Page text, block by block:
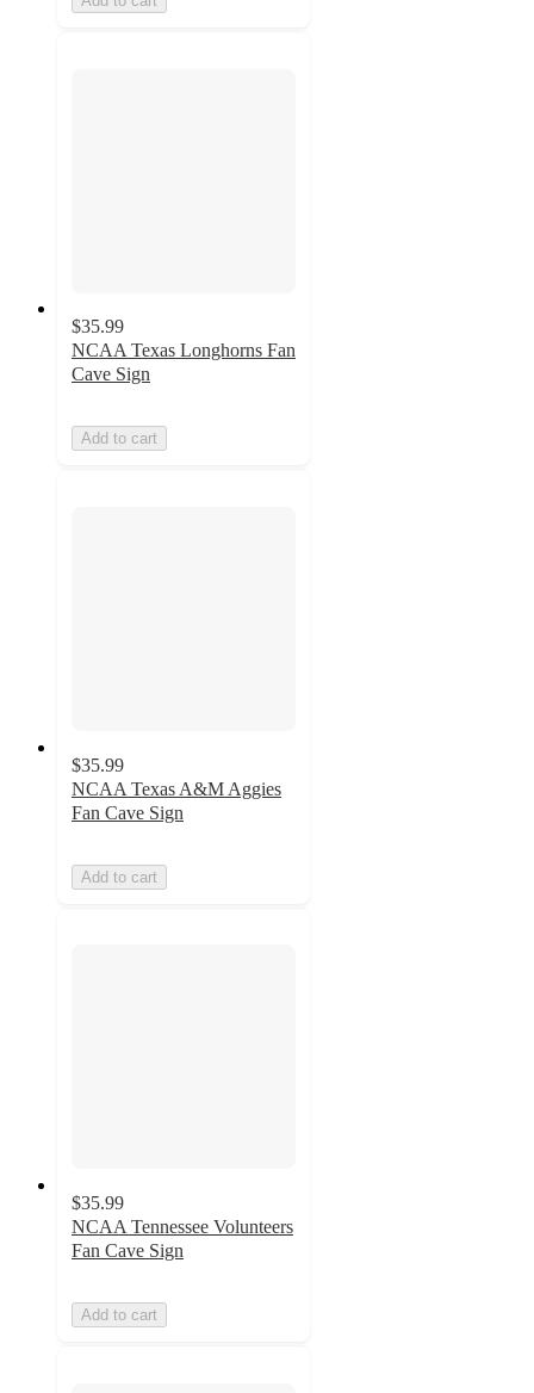
$35.99
NCAA Texas Longhorns Fan
Cave Sign
Add to cart
$35.99
NCAA Texas A&M Aggies
Fan Cave Sign
Add to cart
$35.99
NCAA Tennessee Volunteers
Fan Cave Sign
Add to cart